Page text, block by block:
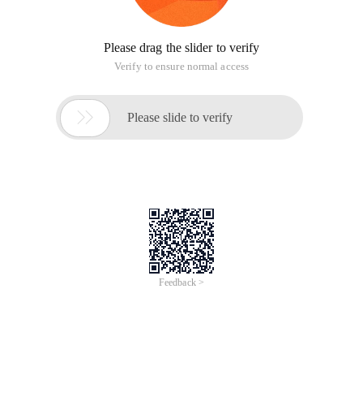
Please drag the slider to verify
Verify to ensure normal access
 Please slide to verify
Feedback >